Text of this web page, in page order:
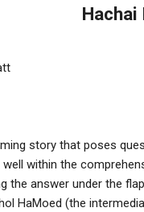
story that poses
well within the
the answer under the
HaMoed (the